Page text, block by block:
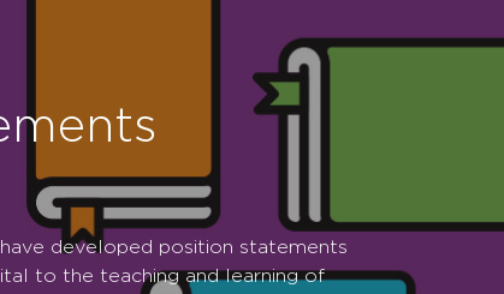
developed position statements
to the teaching and learning of